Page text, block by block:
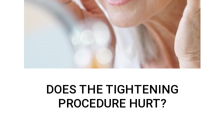
DOES THE TIGHTENING
PROCEDURE HURT?